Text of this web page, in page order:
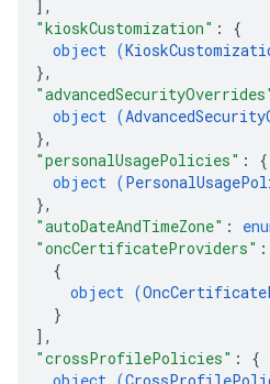
,
"kioskCustomization" : {
object (
},
object (
},
"personalUsagePolicies" : {
object (
},
"autoDateAndTimeZone" :
"oncCertificateProviders" :
{
object (
}
] ,
"crossProfilePolicies" : {